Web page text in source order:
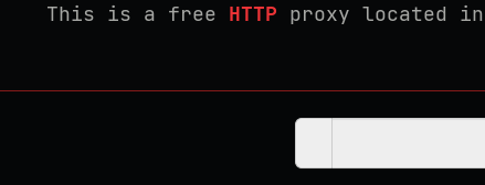
This is a free HTTP proxy located in